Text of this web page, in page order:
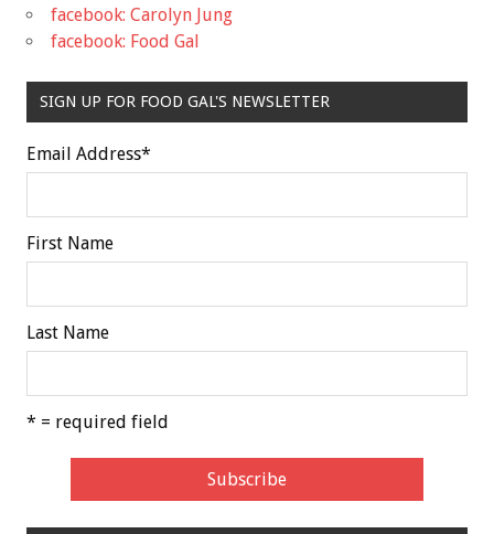
facebook: Carolyn Jung
facebook: Food Gal
SIGN UP FOR FOOD GAL'S NEWSLETTER
Email Address*
First Name
Last Name
* = required field